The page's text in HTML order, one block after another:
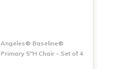
Angeles® Baseline®
Primary 5"H Chair - Set of 4